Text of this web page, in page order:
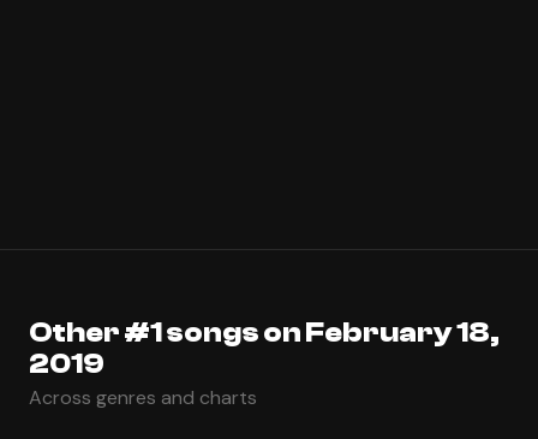
Other #1 songs on February 18,
2019
Across genres and charts